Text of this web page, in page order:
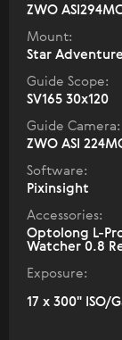
ZWO
Mount:
Star
Guide Scope:
SV165 30x120
Guide Camera:
ZWO ASI
Software:
Pixinsight
Accessories:
Optolong L-
Watcher 0.8
Exposure:
17 x 300" ISO/